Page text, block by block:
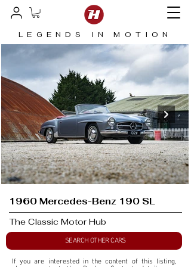
LEGENDS IN MOTION
1960 Mercedes-Benz 190 SL
The Classic Motor Hub
SEARCH OTHER CARS
If you are interested in the content of this listing,